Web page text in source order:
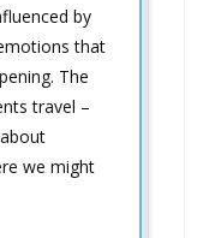
by
that
The
travel –
we might